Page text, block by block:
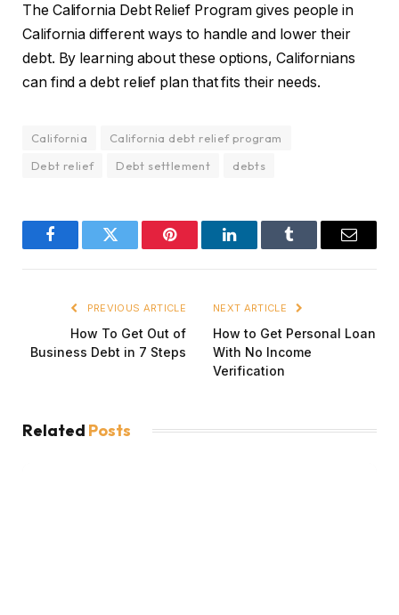
The California Debt Relief Program gives people in
California different ways to handle and lower their
debt. By learning about these options, Californians
can find a debt relief plan that fits their needs.
California
California debt relief program
Debt relief
Debt settlement debts
FacebookTwitter Pinterest LinkedInTumblr Email
PREVIOUS ARTICLE
How To Get Out of
Business Debt in 7 Steps
NEXT ARTICLE
How to Get Personal Loan
With No Income
Verification
Related Posts